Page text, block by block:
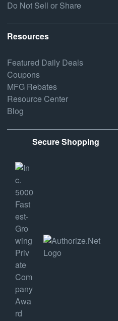
Do Not Sell or Share
Resources
Featured Daily Deals
Coupons
MFG Rebates
Resource Center
Blog
Secure Shopping